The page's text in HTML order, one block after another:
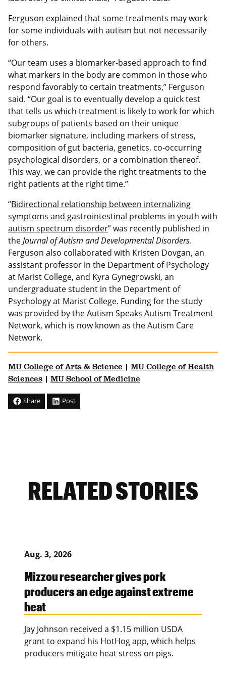
Ferguson explained that some treatments may work
for some individuals with autism but not necessarily
for others.
“Our team uses a biomarker-based approach to find
what markers in the body are common in those who
respond favorably to certain treatments,” Ferguson
said. “Our goal is to eventually develop a quick test
that tells us which treatment is likely to work for which
subgroups of patients based on their unique
biomarker signature, including markers of stress,
composition of gut bacteria, genetics, co-occurring
psychological disorders, or a combination thereof.
This way, we can provide the right treatments to the
right patients at the right time.”
“Bidirectional relationship between internalizing
symptoms and gastrointestinal problems in youth with
autism spectrum disorder” was recently published in
theJournal of Autism and Developmental Disorders.
Ferguson also collaborated with Kristen Dovgan, an
assistant professor in the Department of Psychology
at Marist College, and Kyra Gynegrowski, an
undergraduate student in the Department of
Psychology at Marist College. Funding for the study
was provided by the Autism Speaks Autism Treatment
Network, which is now known as the Autism Care
Network.
MU College of Arts & Science
MU College of Health
Sciences
MU School of Medicine
Share Post
RELATED STORIES
Aug. 3, 2026
Mizzou researcher gives pork
producers an edge against extreme
heat
Jay Johnson received a $1.15 million USDA
grant to expand his HotHog app, which helps
producers mitigate heat stress on pigs.